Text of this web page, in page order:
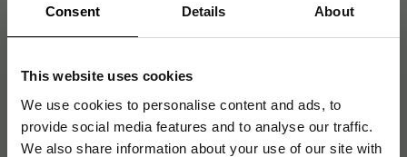
Consent Details About
This website uses cookies
We use cookies to personalise content and ads, to
provide social media features and to analyse our traffic.
We also share information about your use of our site with
DATAGLO
DATALOGIC
DAY - USEFUL EVERYDAY
Dbramante1928